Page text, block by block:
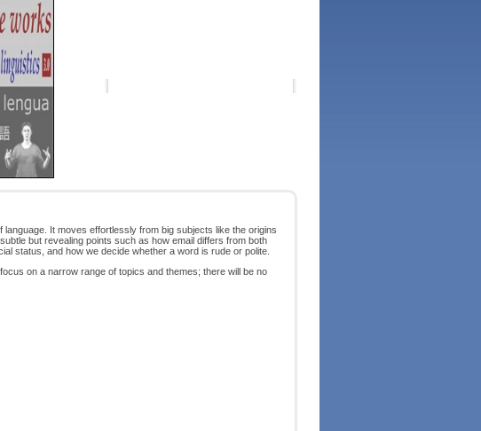
It moves effortlessly from big subjects like the origins
but revealing points such as how email differs from both
status, and how we decide whether a word is rude or polite.
on a narrow range of topics and themes; there will be no